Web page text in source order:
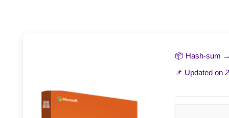
📦 Hash-sum
📌 Updated on